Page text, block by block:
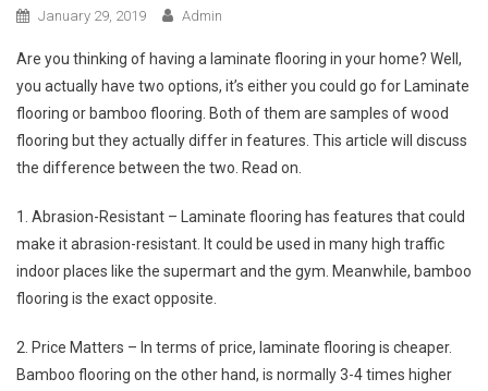
January 29, 2019 Admin
Are you thinking of having a laminate flooring in your home? Well,
you actually have two options, it’s either you could go for Laminate
flooring or bamboo flooring. Both of them are samples of wood
flooring but they actually differ in features. This article will discuss
the difference between the two. Read on.
1. Abrasion-Resistant – Laminate flooring has features that could
make it abrasion-resistant. It could be used in many high traffic
indoor places like the supermart and the gym. Meanwhile, bamboo
flooring is the exact opposite.
2. Price Matters – In terms of price, laminate flooring is cheaper.
Bamboo flooring on the other hand, is normally 3-4 times higher